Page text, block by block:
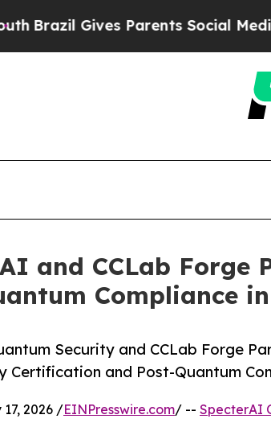
Parents Social Media Controls
and CCLab
Compliance
Security and CCLab Forge
Certification and Post-Quantum
2026 /EINPresswire.com/ -- SpecterAI